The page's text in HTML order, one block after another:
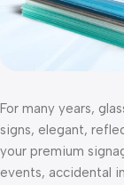
For many years,
signs, elegant,
your premium
events, accidental